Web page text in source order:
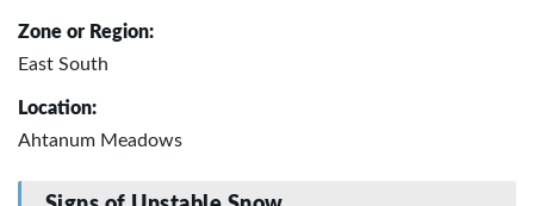
Zone or Region:
East South
Location:
Ahtanum Meadows